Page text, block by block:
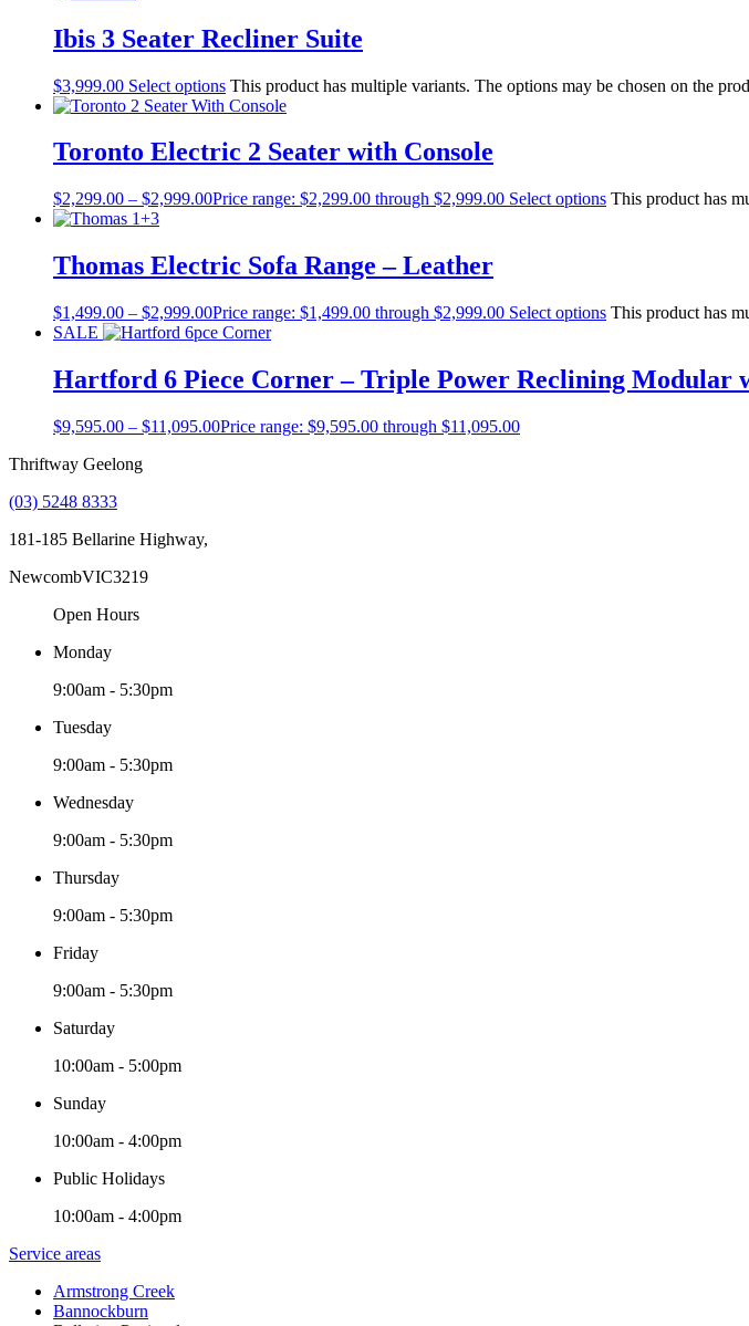
Ibis 3 Seater Recliner Suite
$3,999.00 Select options This product has multiple variants. The options may be chosen on the
Toronto Electric 2 Seater with Console
$2,299.00 – $2,999.00Price range: $2,299.00 through $2,999.00 Select options This product has
Thomas Electric Sofa Range – Leather
$1,499.00 – $2,999.00Price range: $1,499.00 through $2,999.00 Select options This product has
SALE
Hartford 6 Piece Corner – Triple Power Reclining Modular
$9,595.00 – $11,095.00Price range: $9,595.00 through $11,095.00
Thriftway Geelong
(03) 5248 8333
181-185 Bellarine Highway,
NewcombVIC3219
Open Hours
Monday
9:00am - 5:30pm
Tuesday
9:00am - 5:30pm
Wednesday
9:00am - 5:30pm
Thursday
9:00am - 5:30pm
Friday
9:00am - 5:30pm
Saturday
10:00am - 5:00pm
Sunday
10:00am - 4:00pm
Public Holidays
10:00am - 4:00pm
Service areas
Armstrong Creek
Bannockburn